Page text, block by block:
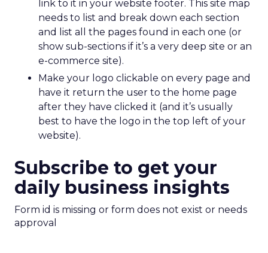
link to it in your website footer. This site map
needs to list and break down each section
and list all the pages found in each one (or
show sub-sections if it’s a very deep site or an
e-commerce site).
Make your logo clickable on every page and
have it return the user to the home page
after they have clicked it (and it’s usually
best to have the logo in the top left of your
website).
Subscribe to get your
daily business insights
Form id is missing or form does not exist or needs
approval